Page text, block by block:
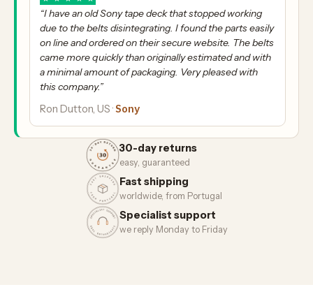
“I have an old Sony tape deck that stopped working
due to the belts disintegrating. I found the parts easily
on line and ordered on their secure website. The belts
came more quickly than originally estimated and with
a minimal amount of packaging. Very pleased with
this company.”
Ron Dutton, US ·Sony
30-day returns
easy, guaranteed
Fast shipping
worldwide, from Portugal
Specialist support
we reply Monday to Friday